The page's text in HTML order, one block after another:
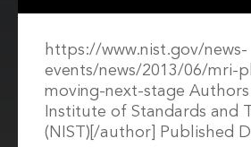
https://www.nist.gov/news-
events/news/2013/06/mri-
moving-next-stage Authors
Institute of Standards and
(NIST)[/author] Published